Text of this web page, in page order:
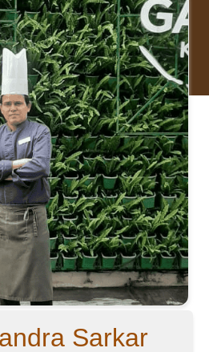
Sarkar